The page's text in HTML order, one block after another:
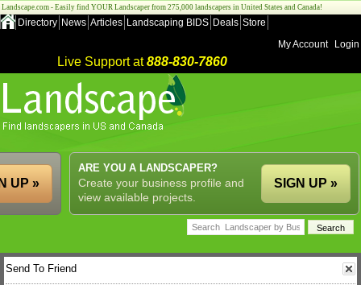
Landscape.com - Easily find YOUR Landscaper from 275,000 landscapers in United States and Canada!
Directory News Articles Landscaping BIDS Deals Store
My Account
Login
Live Support at888-830-7860
ARE YOU A LANDSCAPER?
Create your business profile and
view available projects.
SIGN UP »
UP »
Send To Friend